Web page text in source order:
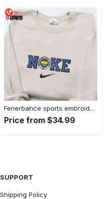
Fenerbahce sports embroidered shirt: show your true fan spirit!
Price from $34.99
SUPPORT
Shipping Policy